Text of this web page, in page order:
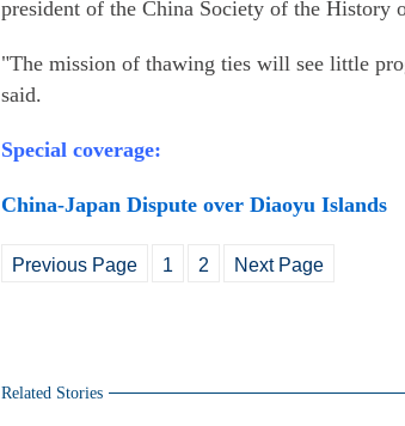
president of the China Society of the History
"The mission of thawing ties will see little
said.
Special coverage:
China-Japan Dispute over Diaoyu Islands
Previous Page 1 2 Next Page
Related Stories